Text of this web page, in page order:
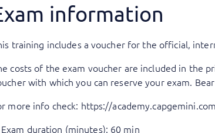
information
training includes a voucher for the official,
costs of the exam voucher are included in the
with which you can reserve your exam.
more info check: https://
Exam duration (minutes): 60 min